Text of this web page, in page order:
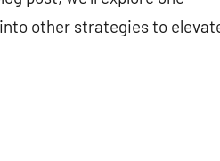
other strategies to